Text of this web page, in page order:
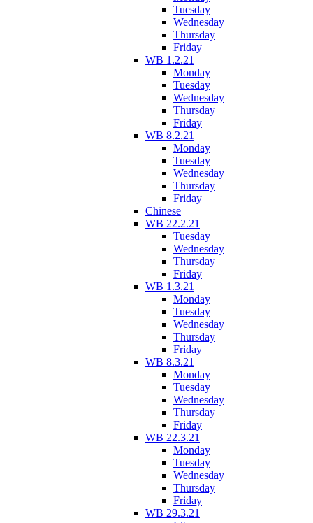
Tuesday
Wednesday
Thursday
Friday
WB 1.2.21
Monday
Tuesday
Wednesday
Thursday
Friday
WB 8.2.21
Monday
Tuesday
Wednesday
Thursday
Friday
Chinese
WB 22.2.21
Tuesday
Wednesday
Thursday
Friday
WB 1.3.21
Monday
Tuesday
Wednesday
Thursday
Friday
WB 8.3.21
Monday
Tuesday
Wednesday
Thursday
Friday
WB 22.3.21
Monday
Tuesday
Wednesday
Thursday
Friday
WB 29.3.21